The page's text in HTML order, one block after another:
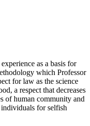
as a basis for
which Professor
for law as the science
a respect that decreases
of human community and
for selfish